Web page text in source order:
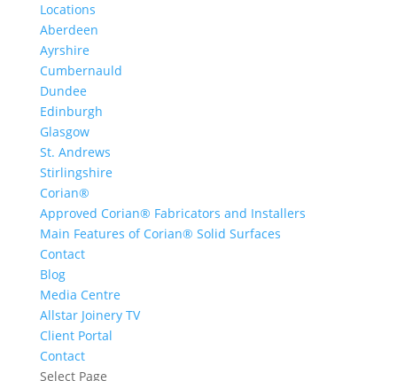
Locations
Aberdeen
Ayrshire
Cumbernauld
Dundee
Edinburgh
Glasgow
St. Andrews
Stirlingshire
Corian®
Approved Corian® Fabricators and Installers
Main Features of Corian® Solid Surfaces
Contact
Blog
Media Centre
Allstar Joinery TV
Client Portal
Contact
Select Page